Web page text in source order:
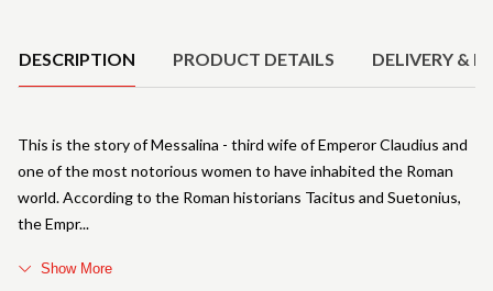
DESCRIPTION PRODUCT DETAILS DELIVERY &
This is the story of Messalina - third wife of Emperor Claudius and
one of the most notorious women to have inhabited the Roman
world. According to the Roman historians Tacitus and Suetonius,
the Empr
Show More